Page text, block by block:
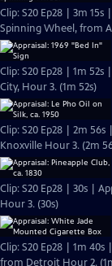
Clip: S20 Ep28 | 3m
Spinning Wheel, from
Clip: S20 Ep28 | 1m
City, Hour 3. (1m 52s)
Clip: S20 Ep28 | 2m
Knoxville Hour 3. (2m
Clip: S20 Ep28 | 30s |
Hour 3. (30s)
Clip: S20 Ep28 | 1m
from Detroit Hour 2.